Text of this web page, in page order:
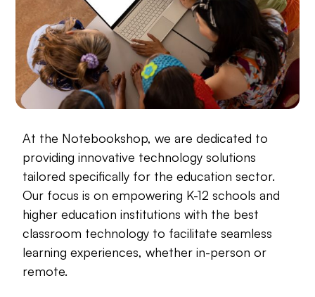
At the Notebookshop, we are dedicated to
providing innovative technology solutions
tailored specifically for the education sector.
Our focus is on empowering K-12 schools and
higher education institutions with the best
classroom technology to facilitate seamless
learning experiences, whether in-person or
remote.